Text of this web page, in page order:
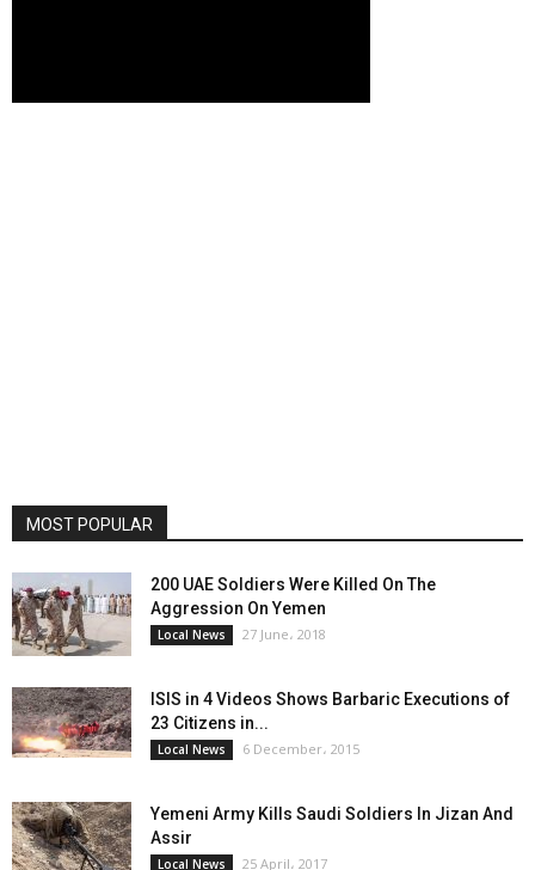
MOST POPULAR
200 UAE Soldiers Were Killed On The
Aggression On Yemen
Local News 27 June، 2018
ISIS in 4 Videos Shows Barbaric Executions of
23 Citizens in...
Local News 6 December، 2015
Yemeni Army Kills Saudi Soldiers In Jizan And
Assir
Local News 25 April، 2017